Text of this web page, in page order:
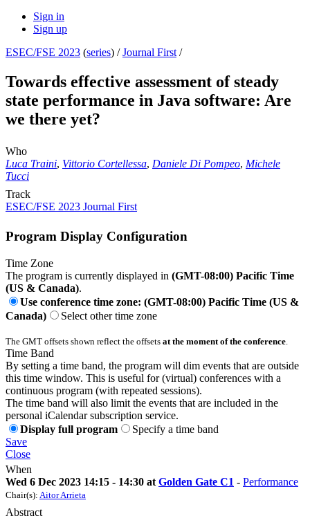
Sign in
Sign up
ESEC/FSE 2023 (series) /Journal First /
Towards effective assessment of steady
state performance in Java software: Are
we there yet?
Who
Luca Traini, Vittorio Cortellessa, Daniele Di Pompeo, Michele
Tucci
Track
ESEC/FSE 2023 Journal First
Program Display Configuration
Time Zone
The program is currently displayed in (GMT-08:00) Pacific Time
(US & Canada).
Use conference time zone: (GMT-08:00) Pacific Time (US &
Canada)
Select other time zone
The GMT offsets shown reflect the offsets at the moment of the conference
Time Band
By setting a time band, the program will dim events that are outside
this time window. This is useful for (virtual) conferences with a
continuous program (with repeated sessions).
The time band will also limit the events that are included in the
personal iCalendar subscription service.
Display full program
Specify a time band
Save
Close
When
Wed 6 Dec 2023 14:15 - 14:30 at Golden Gate C1 - Performance
Chair(s): Aitor Arrieta
Abstract